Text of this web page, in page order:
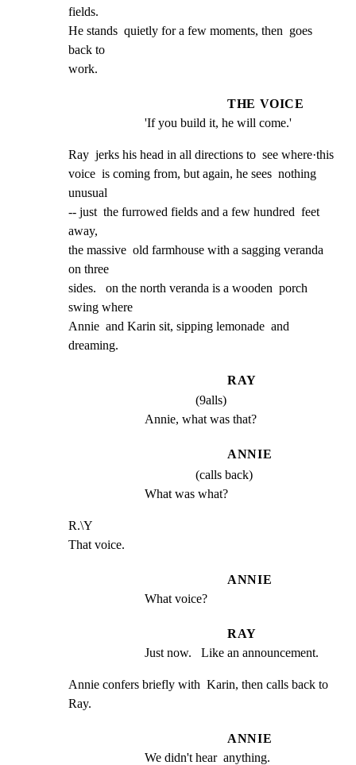
fields.
He stands  quietly for a few moments, then  goes
back to
work.
THE VOICE
'If you build it, he will come.'
Ray  jerks his head in all directions to  see where·this
voice  is coming from, but again, he sees  nothing
unusual
-- just  the furrowed fields and a few hundred  feet
away,
the massive  old farmhouse with a sagging veranda
on three
sides.   on the north veranda is a wooden  porch
swing where
Annie  and Karin sit, sipping lemonade  and
dreaming.
RAY
(9alls)
Annie, what was that?
ANNIE
(calls back)
What was what?
R.\Y
That voice.
ANNIE
What voice?
RAY
Just now.   Like an announcement.
Annie confers briefly with  Karin, then calls back to
Ray.
ANNIE
We didn't hear  anything.